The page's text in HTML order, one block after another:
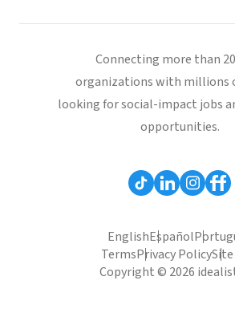
Connecting more than
organizations with millions
looking for social-impact jobs
opportunities.
EnglishEspañol
TermsPrivacy Policy
Copyright © 2026